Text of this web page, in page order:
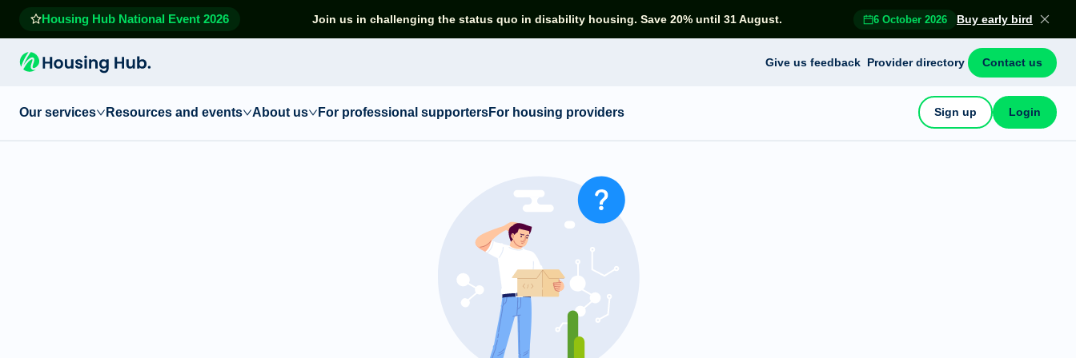
Housing Hub National Event 2026 Join us in challenging the status quo in disability housing. Save 20% until 31 August. 6 October 2026 Buy early bird
Give us feedback Provider directory Contact us
Our services Resources and events About us For professional supportersFor housing providers Sign up Login